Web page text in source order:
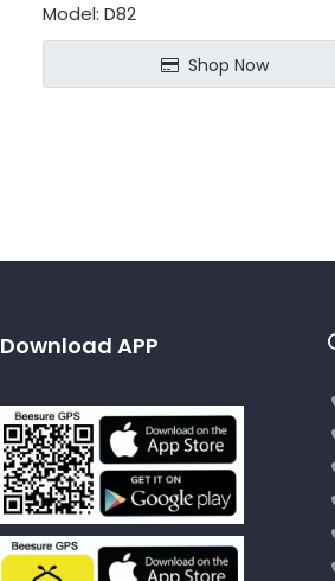
Model: D82
Shop Now
Download APP